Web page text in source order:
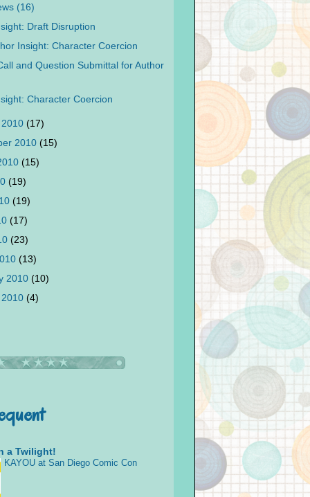
(16)
Draft Disruption
Insight: Character Coercion
and Question Submittal for Author
Character Coercion
(17)
2010 (15)
(15)
(19)
(19)
(17)
(23)
(13)
2010 (10)
(4)
a Twilight!
KAYOU at San Diego Comic Con